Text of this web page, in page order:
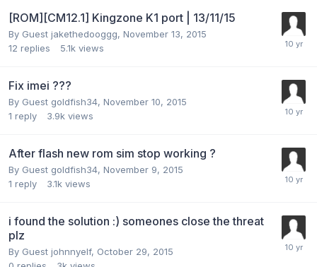
[ROM][CM12.1] Kingzone K1 port | 13/11/15
By Guest jakethedooggg, November 13, 2015
12 replies 5.1k views
Fix imei ???
By Guest goldfish34, November 10, 2015
1 reply 3.9k views
After flash new rom sim stop working ?
By Guest goldfish34, November 9, 2015
1 reply 3.1k views
i found the solution :) someones close the threat
plz
By Guest johnnyelf, October 29, 2015